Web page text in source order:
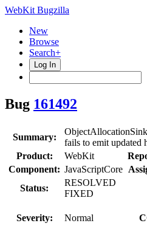
WebKit Bugzilla
New
Browse
Search+
Log In
Bug 161492
Summary:
fails to emit updated
Product:
WebKit
Component: JavaScriptCore
Status:
RESOLVED
FIXED
Severity: Normal